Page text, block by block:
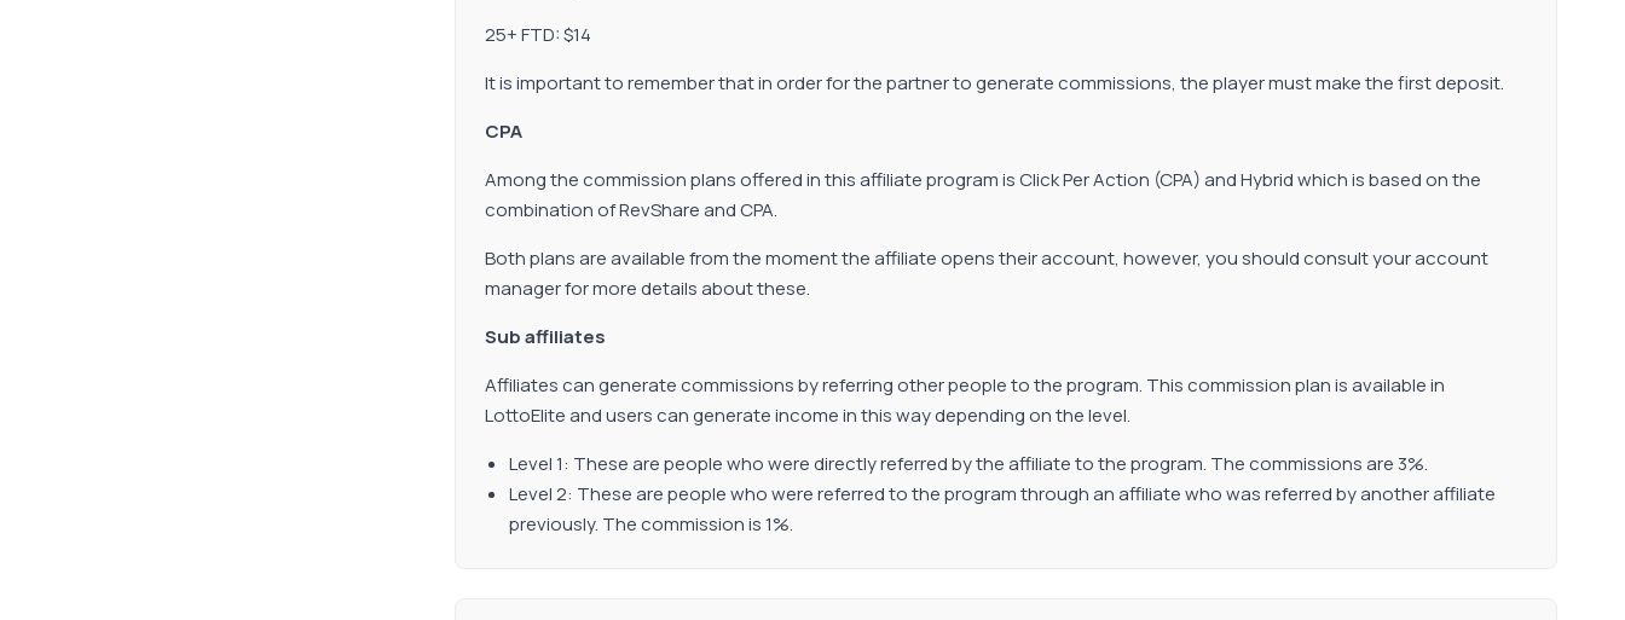
25+ FTD: $14
It is important to remember that in order for the partner to generate commissions, the player must make the first deposit.
CPA
Among the commission plans offered in this affiliate program is Click Per Action (CPA) and Hybrid which is based on the
combination of RevShare and CPA.
Both plans are available from the moment the affiliate opens their account, however, you should consult your account
manager for more details about these.
Sub affiliates
Affiliates can generate commissions by referring other people to the program. This commission plan is available in
LottoElite and users can generate income in this way depending on the level.
Level 1: These are people who were directly referred by the affiliate to the program. The commissions are 3%.
Level 2: These are people who were referred to the program through an affiliate who was referred by another affiliate
previously. The commission is 1%.